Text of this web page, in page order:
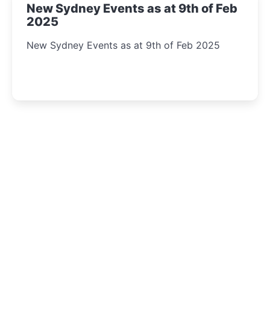
New Sydney Events as at 9th of Feb
2025
New Sydney Events as at 9th of Feb 2025